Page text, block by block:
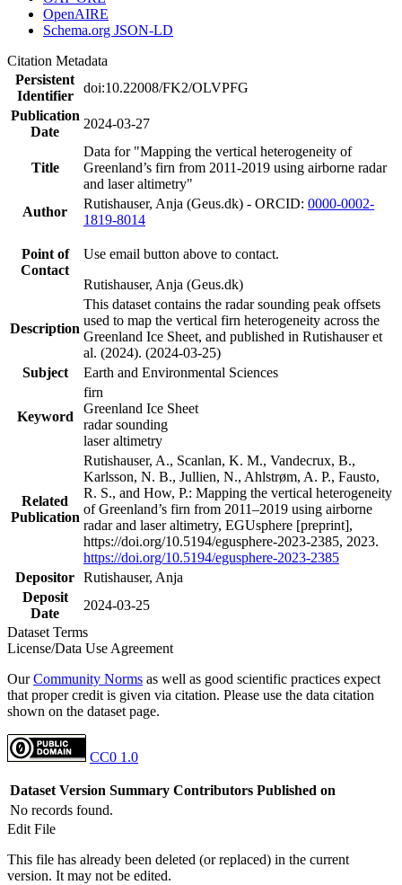
OpenAIRE
Schema.org JSON-LD
Citation Metadata
Persistent
Identifier
doi:10.22008/FK2/OLVPFG
Publication
Date
2024-03-27
Title
Data for "Mapping the vertical heterogeneity of
Greenland’s firn from 2011-2019 using airborne radar
and laser altimetry"
Author
Rutishauser, Anja (Geus.dk) - ORCID: 0000-0002-
1819-8014
Point of
Contact
Use email button above to contact.
Rutishauser, Anja (Geus.dk)
Description
This dataset contains the radar sounding peak offsets
used to map the vertical firn heterogeneity across the
Greenland Ice Sheet, and published in Rutishauser et
al. (2024). (2024-03-25)
Subject
Earth and Environmental Sciences
Keyword
firn
Greenland Ice Sheet
radar sounding
laser altimetry
Related
Publication
Rutishauser, A., Scanlan, K. M., Vandecrux, B.,
Karlsson, N. B., Jullien, N., Ahlstrøm, A. P., Fausto,
R. S., and How, P.: Mapping the vertical heterogeneity
of Greenland’s firn from 2011–2019 using airborne
radar and laser altimetry, EGUsphere [preprint],
https://doi.org/10.5194/egusphere-2023-2385, 2023.
https://doi.org/10.5194/egusphere-2023-2385
Depositor Rutishauser, Anja
Deposit
Date
2024-03-25
Dataset Terms
License/Data Use Agreement
OurCommunity Norms as well as good scientific practices expect
that proper credit is given via citation. Please use the data citation
shown on the dataset page.
CC0 1.0
Dataset Version Summary Contributors Published on
No records found.
Edit File
This file has already been deleted (or replaced) in the current
version. It may not be edited.